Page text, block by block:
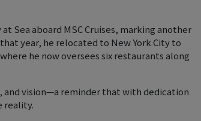
Sea aboard MSC Cruises, marking another
year, he relocated to New York City to
he now oversees six restaurants along
and vision—a reminder that with dedication
reality.